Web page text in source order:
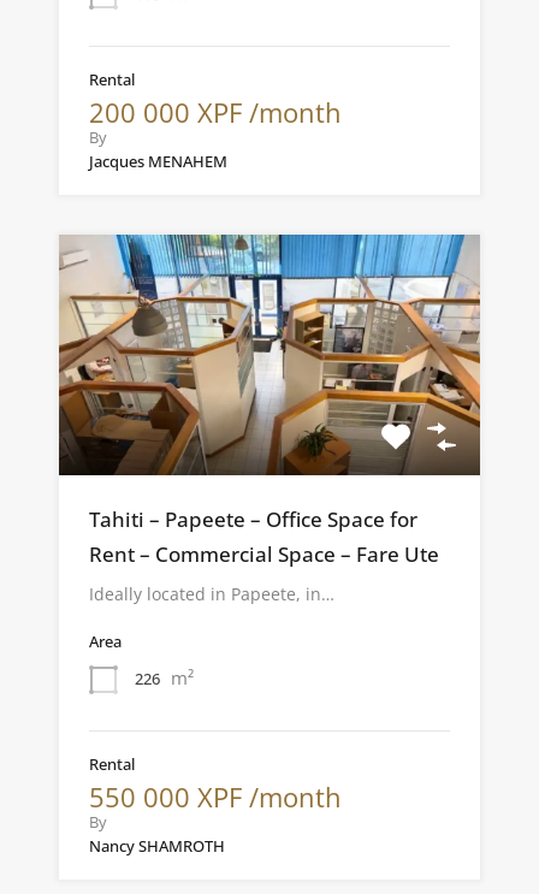
Rental
200 000 XPF /month
By
Jacques MENAHEM
Tahiti – Papeete – Office Space for
Rent – Commercial Space – Fare Ute
Ideally located in Papeete, in…
Area
226 m²
Rental
550 000 XPF /month
By
Nancy SHAMROTH